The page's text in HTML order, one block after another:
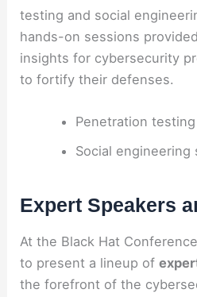
testing and social
hands-on sessions
insights for cybersecurity
to fortify their defenses.
Penetration
Social engineering
Expert Speakers
At the Black Hat
to present a lineup of
the forefront of the